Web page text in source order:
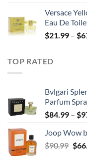
Versace
Eau De
$21.99 – $
TOP RATED
Bvlgari
Parfum
$84.99 – $
Joop Wow
$90.99 $